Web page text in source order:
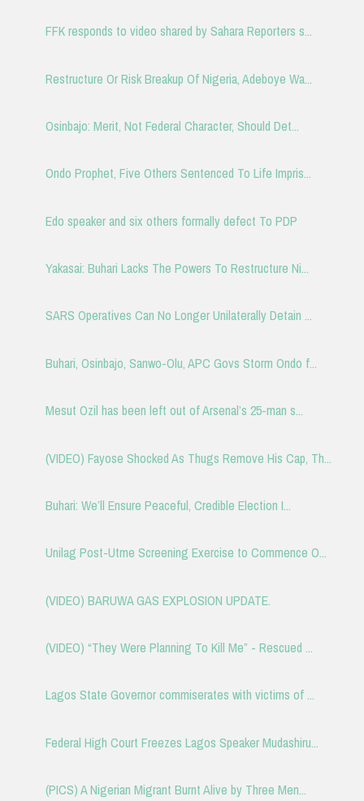
FFK responds to video shared by Sahara Reporters s...
Restructure Or Risk Breakup Of Nigeria, Adeboye Wa...
Osinbajo: Merit, Not Federal Character, Should Det...
Ondo Prophet, Five Others Sentenced To Life Impris...
Edo speaker and six others formally defect To PDP
Yakasai: Buhari Lacks The Powers To Restructure Ni...
SARS Operatives Can No Longer Unilaterally Detain ...
Buhari, Osinbajo, Sanwo-Olu, APC Govs Storm Ondo f...
Mesut Ozil has been left out of Arsenal’s 25-man s...
(VIDEO) Fayose Shocked As Thugs Remove His Cap, Th...
Buhari: We’ll Ensure Peaceful, Credible Election I...
Unilag Post-Utme Screening Exercise to Commence O...
(VIDEO) BARUWA GAS EXPLOSION UPDATE.
(VIDEO) “They Were Planning To Kill Me” - Rescued ...
Lagos State Governor commiserates with victims of ...
Federal High Court Freezes Lagos Speaker Mudashiru...
(PICS) A Nigerian Migrant Burnt Alive by Three Men...